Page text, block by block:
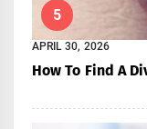
5
APRIL 30, 2026
How To Find A